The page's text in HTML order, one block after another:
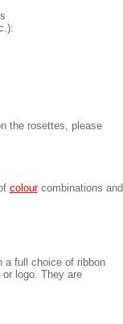
the rosettes, please
colourcombinations and
a full choice of ribbon
logo. They are